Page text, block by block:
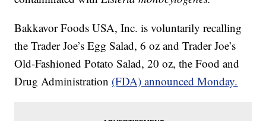
Bakkavor Foods USA, Inc. is voluntarily recalling
the Trader Joe’s Egg Salad, 6 oz and Trader Joe’s
Old-Fashioned Potato Salad, 20 oz, the Food and
Drug Administration (FDA) announced Monday.